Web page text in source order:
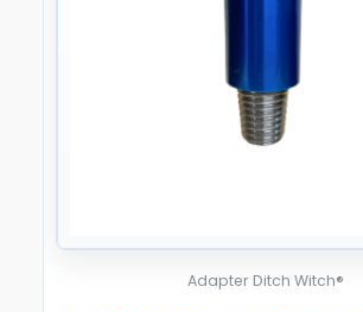
Adapter Ditch Witch®